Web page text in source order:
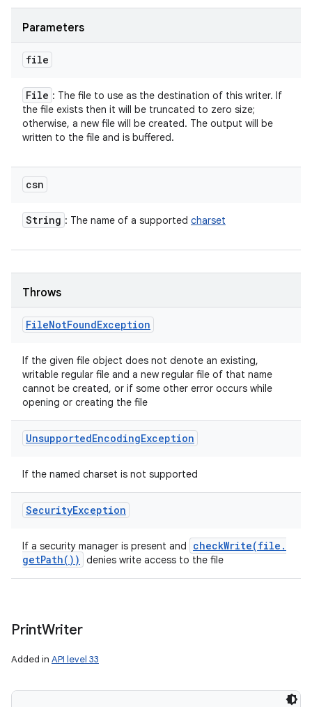
Parameters
file
File : The file to use as the destination of this writer. If
the file exists then it will be truncated to zero size;
otherwise, a new file will be created. The output will be
written to the file and is buffered.
csn
String : The name of a supported charset
Throws
FileNotFoundException
If the given file object does not denote an existing,
writable regular file and a new regular file of that name
cannot be created, or if some other error occurs while
opening or creating the file
UnsupportedEncodingException
If the named charset is not supported
SecurityException
If a security manager is present and checkWrite(file .
getPath( )) denies write access to the file
PrintWriter
Added in API level 33